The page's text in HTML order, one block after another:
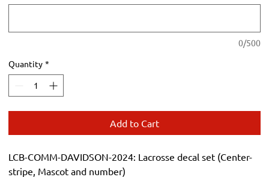
0/500
Quantity *
Add to Cart
LCB-COMM-DAVIDSON-2024: Lacrosse decal set (Center-
stripe, Mascot and number)